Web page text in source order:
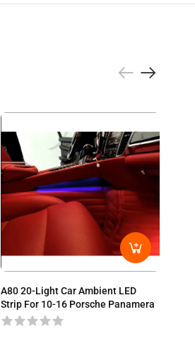
A80 20-Light Car Ambient LED
Strip For 10-16 Porsche Panamera